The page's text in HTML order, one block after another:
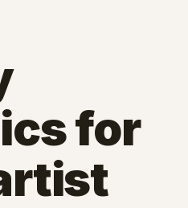
for